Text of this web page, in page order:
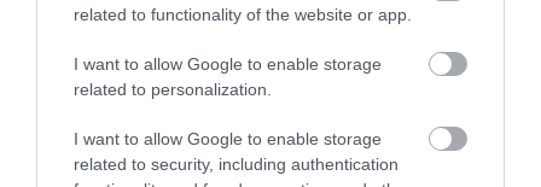
related to functionality of the website or app.
I want to allow Google to enable storage
related to personalization.
I want to allow Google to enable storage
related to security, including authentication
Download
your Brochure